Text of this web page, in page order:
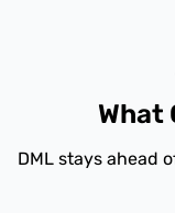
What
DML stays ahead